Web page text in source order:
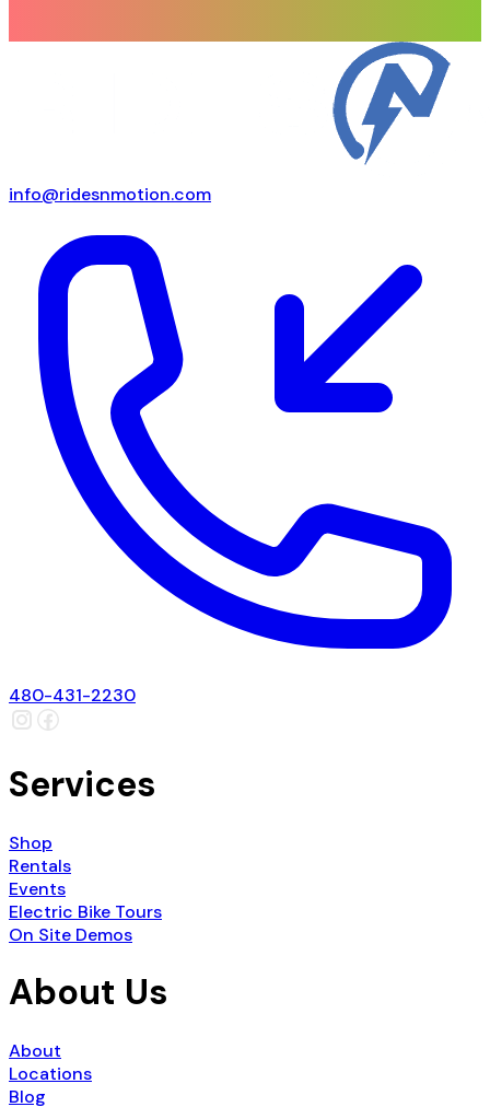
info@ridesnmotion.com
480-431-2230
Services
Shop
Rentals
Events
Electric Bike Tours
On Site Demos
About Us
About
Locations
Blog